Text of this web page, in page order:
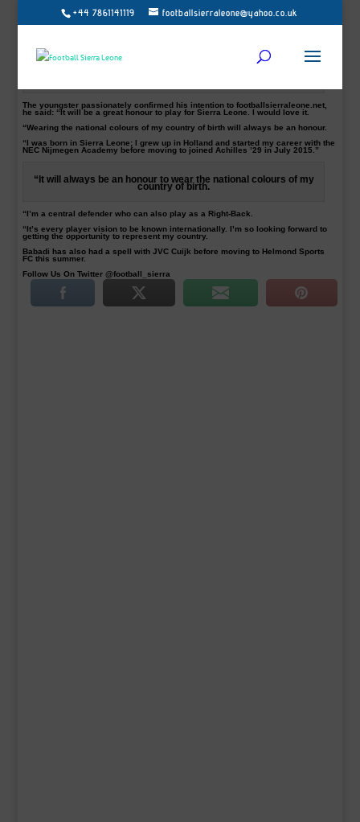
+44 7861141119 footballsierraleone@yahoo.co.uk
Helmond Sports FC defender and Sierra Leone native, Samuel Babadi, has said
he would love to be given the opportunity to play for Sierra Leone.
Jupiler League, is targeting Sierra Leone call up.
The youngster passionately confirmed his intention to footballsierraleone.net,
he said: “It will be a great honour to play for Sierra Leone. I would love it.
“Wearing the national colours of my country of birth will always be an honour.
“I was born in Sierra Leone; I grew up in Holland and started my career with the
NEC Nijmegen Academy before moving to joined Achilles ’29 in July 2015.”
“It will always be an honour to wear the national colours of my
country of birth.
“I’m a central defender who can also play as a Right-Back.
“It’s every player vision to be known internationally. I’m so looking forward to
getting the opportunity to represent my country.
Babadi has also had a spell with JVC Cuijk before moving to Helmond Sports
FC this summer.
Follow Us On Twitter @football_sierra